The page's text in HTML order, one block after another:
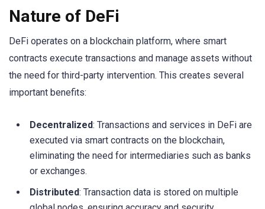
Nature of DeFi
DeFi operates on a blockchain platform, where smart
contracts execute transactions and manage assets without
the need for third-party intervention. This creates several
important benefits:
Decentralized: Transactions and services in DeFi are
executed via smart contracts on the blockchain,
eliminating the need for intermediaries such as banks
or exchanges.
Distributed: Transaction data is stored on multiple